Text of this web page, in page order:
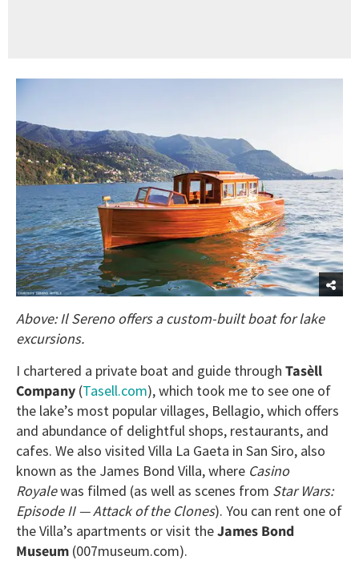
Above: Il Sereno offers a custom-built boat for lake
excursions.
I chartered a private boat and guide through Tasèll
Company (Tasell.com), which took me to see one of
the lake’s most popular villages, Bellagio, which offers
and abundance of delightful shops, restaurants, and
cafes. We also visited Villa La Gaeta in San Siro, also
known as the James Bond Villa, where Casino
Royalewas filmed (as well as scenes from Star Wars:
Episode II — Attack of the Clones). You can rent one of
the Villa’s apartments or visit theJames Bond
Museum (007museum.com).